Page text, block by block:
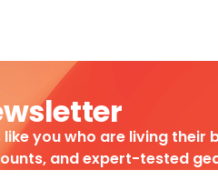
you who are living their
and expert-tested